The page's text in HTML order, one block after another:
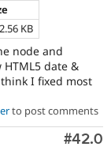
KB
node and
date &
I fixed most
to post comments
#42.0